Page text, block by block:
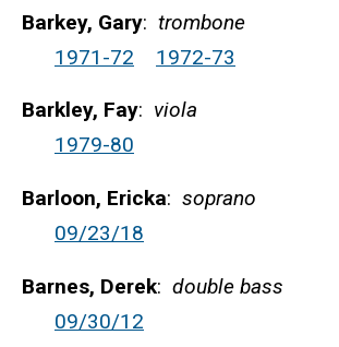
Barkey, Gary: trombone
1971-72
1972-73
Barkley, Fay: viola
1979-80
Barloon, Ericka: soprano
09/23/18
Barnes, Derek: double bass
09/30/12